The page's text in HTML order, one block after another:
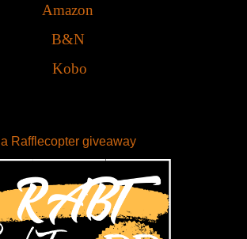
Amazon
B&N
Kobo
a Rafflecopter giveaway